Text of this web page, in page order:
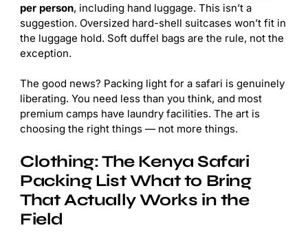
per person, including hand luggage. This isn’t a
suggestion. Oversized hard-shell suitcases won’t fit in
the luggage hold. Soft duffel bags are the rule, not the
exception.
The good news? Packing light for a safari is genuinely
liberating. You need less than you think, and most
premium camps have laundry facilities. The art is
choosing the right things — not more things.
Clothing: The Kenya Safari
Packing List What to Bring
That Actually Works in the
Field